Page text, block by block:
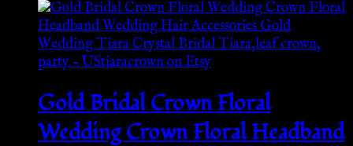
Gold Bridal Crown Floral
Wedding Crown Floral Headband